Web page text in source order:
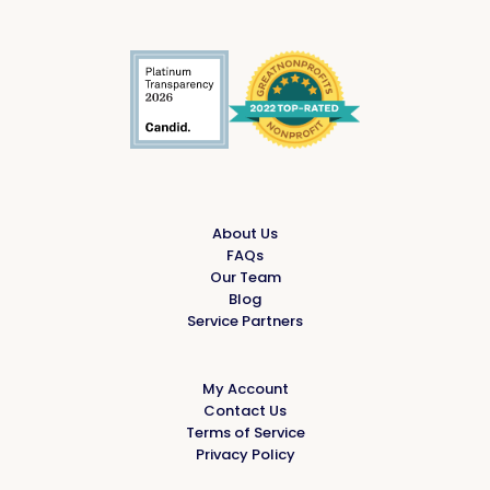
About Us
FAQs
Our Team
Blog
Service Partners
My Account
Contact Us
Terms of Service
Privacy Policy